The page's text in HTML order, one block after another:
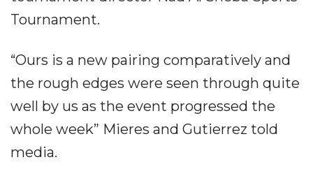
Tournament.
“Ours is a new pairing comparatively and
the rough edges were seen through quite
well by us as the event progressed the
whole week” Mieres and Gutierrez told
media.